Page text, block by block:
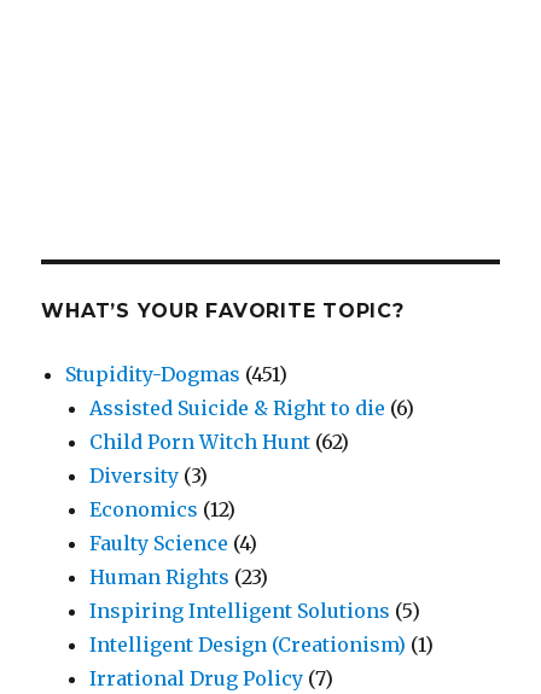
WHAT’S YOUR FAVORITE TOPIC?
Stupidity-Dogmas (451)
Assisted Suicide & Right to die (6)
Child Porn Witch Hunt (62)
Diversity (3)
Economics (12)
Faulty Science (4)
Human Rights (23)
Inspiring Intelligent Solutions (5)
Intelligent Design (Creationism) (1)
Irrational Drug Policy (7)